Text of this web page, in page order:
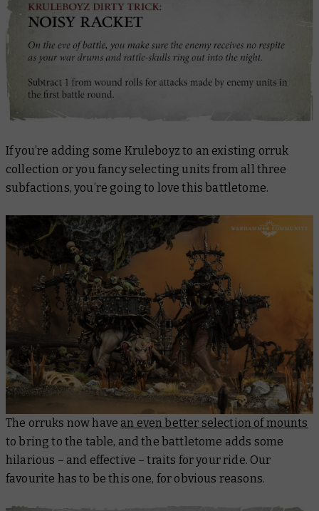
If you’re adding some Kruleboyz to an existing orruk
collection or you fancy selecting units from all three
subfactions, you’re going to love this battletome.
The orruks now have an even better selection of mounts
to bring to the table, and the battletome adds some
hilarious – and effective – traits for your ride. Our
favourite has to be this one, for obvious reasons.